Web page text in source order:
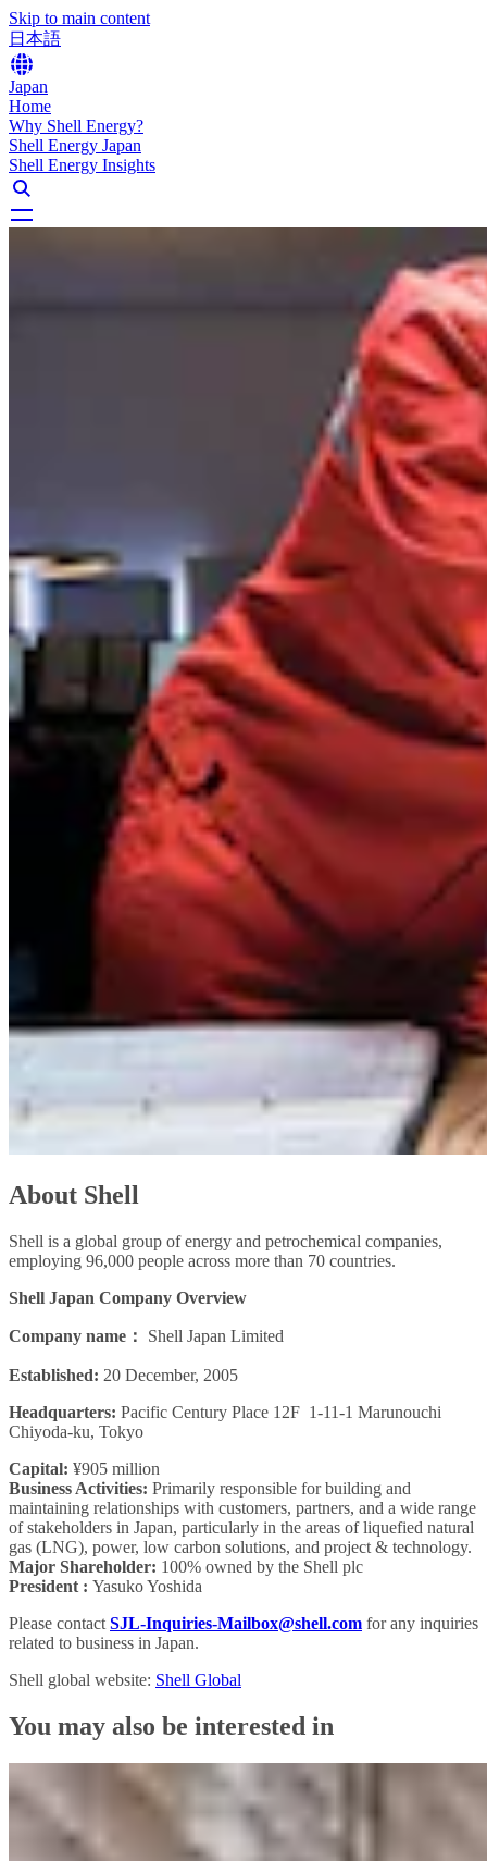
Skip to main content
日本語
Japan
Home
Why Shell Energy?
Shell Energy Japan
Shell Energy Insights
About Shell
Shell is a global group of energy and petrochemical companies,
employing 96,000 people across more than 70 countries.
Shell Japan Company Overview
Company name： Shell Japan Limited
Established: 20 December, 2005
Headquarters: Pacific Century Place 12F 1-11-1 Marunouchi
Chiyoda-ku, Tokyo
Capital: ¥905 million
Business Activities: Primarily responsible for building and
maintaining relationships with customers, partners, and a wide range
of stakeholders in Japan, particularly in the areas of liquefied natural
gas (LNG), power, low carbon solutions, and project & technology.
Major Shareholder: 100% owned by the Shell plc
President : Yasuko Yoshida
Please contact SJL-Inquiries-Mailbox@shell.com for any inquiries
related to business in Japan.
Shell global website: Shell Global
You may also be interested in